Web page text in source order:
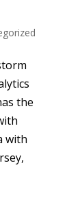
the
with